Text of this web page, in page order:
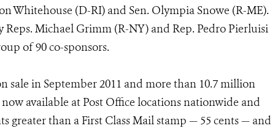
Whitehouse (D-RI) and Sen. Olympia Snowe (R-ME).
Michael Grimm (R-NY) and Rep. Pedro Pierluisi
of 90 co-sponsors.
sale in September 2011 and more than 10.7 million
available at Post Office locations nationwide and
greater than a First Class Mail stamp — 55 cents — and